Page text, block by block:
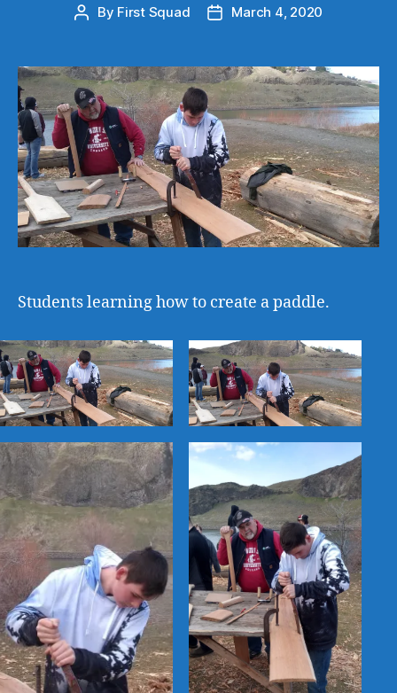
Post
By First Squad
PostMarch 4, 2020
Students learning how to create a paddle.